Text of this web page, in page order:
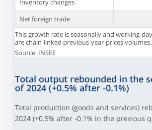
Inventory changes
Net foreign trade
This growth rate is seasonally and working-
are chain-linked previous-year-prices volumes.
Source: INSEE
Total output rebounded in the
of 2024 (+0.5% after -0.1%)
Total production (goods and services)
2024 (+0.5% after -0.1% in the previous